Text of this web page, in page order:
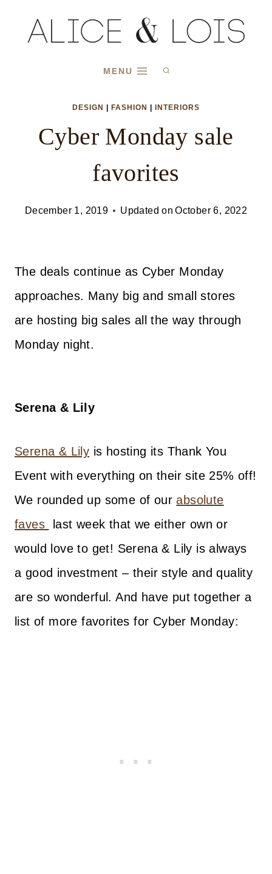
MENU
DESIGN FASHION INTERIORS
Cyber Monday sale
favorites
December 1, 2019 Updated on October 6, 2022
The deals continue as Cyber Monday
approaches. Many big and small stores
are hosting big sales all the way through
Monday night.
Serena & Lily
Serena & Lily is hosting its Thank You
Event with everything on their site 25% off!
We rounded up some of ourabsolute
faves
last week that we either own or
would love to get! Serena & Lily is always
a good investment – their style and quality
are so wonderful. And have put together a
list of more favorites for Cyber Monday: